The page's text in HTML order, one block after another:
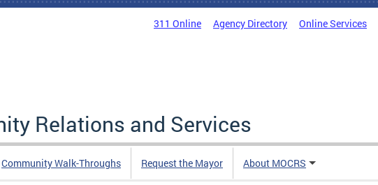
311 Online Agency Directory Online Services
Relations and Services
Community Walk-Throughs Request the Mayor About MOCRS